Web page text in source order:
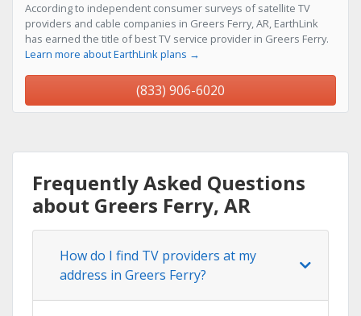
According to independent consumer surveys of satellite TV
providers and cable companies in Greers Ferry, AR, EarthLink
has earned the title of best TV service provider in Greers Ferry.
Learn more about EarthLink plans →
(833) 906-6020
Frequently Asked Questions
about Greers Ferry, AR
How do I find TV providers at my
address in Greers Ferry?